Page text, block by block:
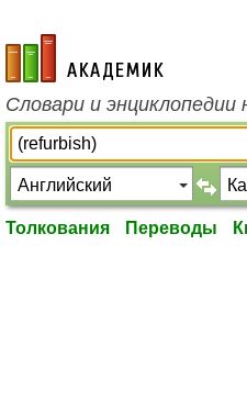
academic.ru
Словари и энциклопедии
Толкования Переводы